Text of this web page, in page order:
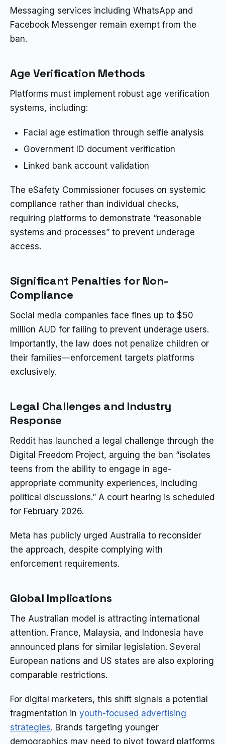
Messaging services including WhatsApp and
Facebook Messenger remain exempt from the
ban.
Age Verification Methods
Platforms must implement robust age verification
systems, including:
Facial age estimation through selfie analysis
Government ID document verification
Linked bank account validation
The eSafety Commissioner focuses on systemic
compliance rather than individual checks,
requiring platforms to demonstrate “reasonable
systems and processes” to prevent underage
access.
Significant Penalties for Non-
Compliance
Social media companies face fines up to $50
million AUD for failing to prevent underage users.
Importantly, the law does not penalize children or
their families—enforcement targets platforms
exclusively.
Legal Challenges and Industry
Response
Reddit has launched a legal challenge through the
Digital Freedom Project, arguing the ban “isolates
teens from the ability to engage in age-
appropriate community experiences, including
political discussions.” A court hearing is scheduled
for February 2026.
Meta has publicly urged Australia to reconsider
the approach, despite complying with
enforcement requirements.
Global Implications
The Australian model is attracting international
attention. France, Malaysia, and Indonesia have
announced plans for similar legislation. Several
European nations and US states are also exploring
comparable restrictions.
For digital marketers, this shift signals a potential
fragmentation in youth-focused advertising
strategies. Brands targeting younger
demographics may need to pivot toward platforms